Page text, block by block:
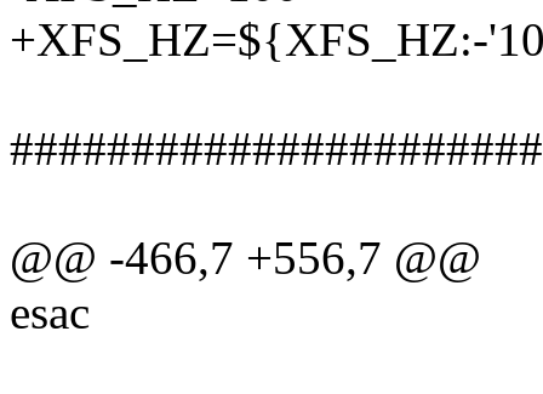
+XFS_HZ=${XFS_HZ:-
@@ -466,7 +556,7 @@
esac